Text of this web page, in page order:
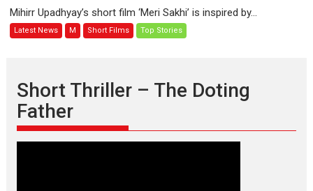
bonding
between
is
of
Mihirr Upadhyay’s short film ‘Meri Sakhi’ is inspired by...
Latest News M Short Films Top Stories
Short Thriller – The Doting
Father